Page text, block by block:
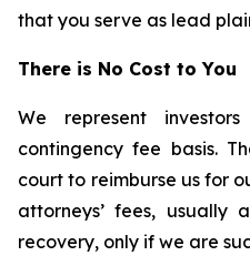
that you serve as lead
There is No Cost to You
We represent
contingency fee basis.
court to reimburse us for
attorneys’ fees,
recovery, only if we are